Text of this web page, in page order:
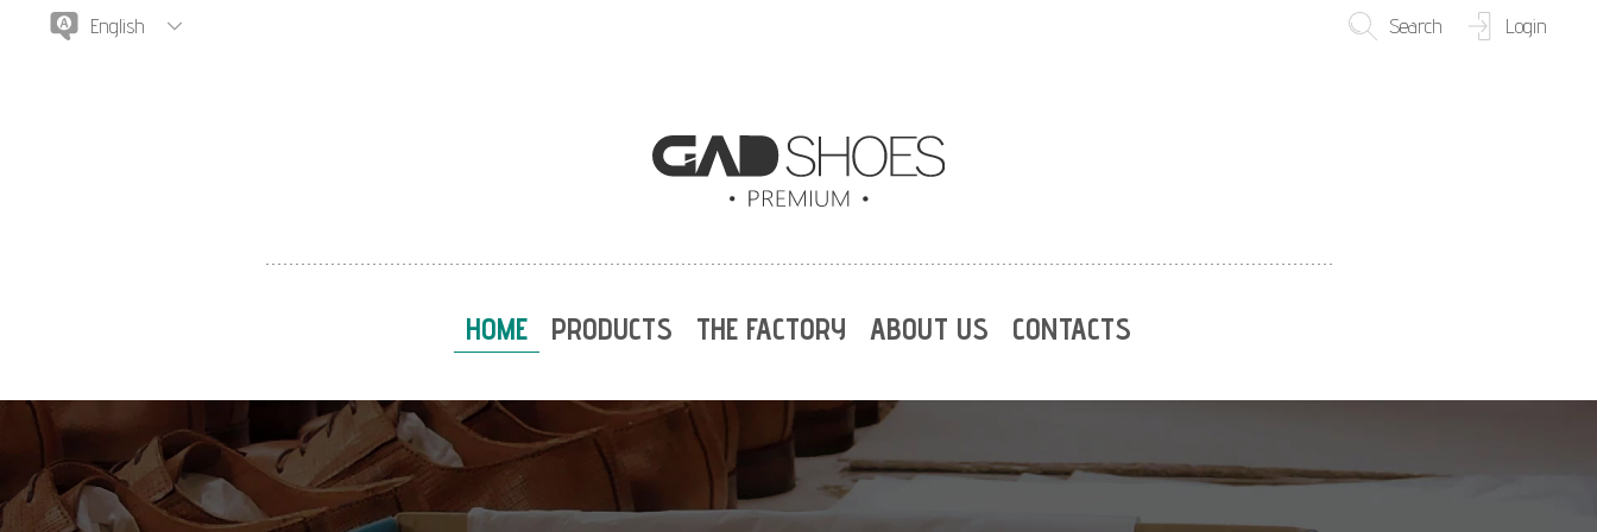
English Search Login
HOME PRODUCTS THE FACTORY ABOUT US CONTACTS